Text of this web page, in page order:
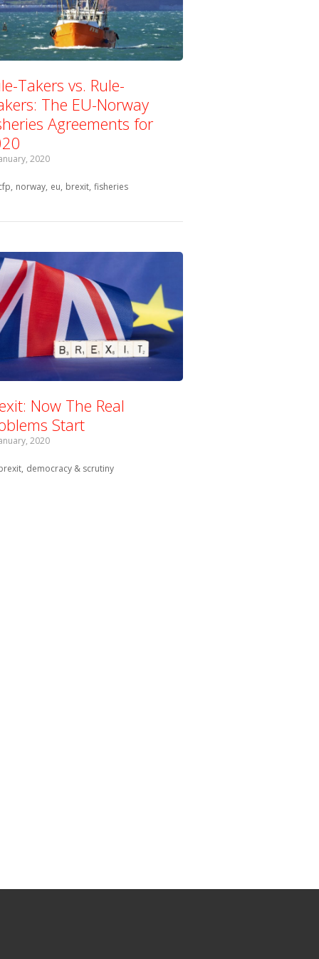
Takers vs. Rule-
The EU-Norway
Agreements for
2020
with:
norway eu brexit fisheries
Now The Real
Start
2020
with:
democracy & scrutiny